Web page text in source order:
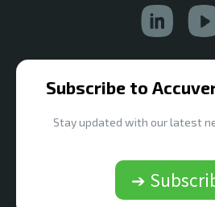
Subscribe to
Stay updated with our latest
➔